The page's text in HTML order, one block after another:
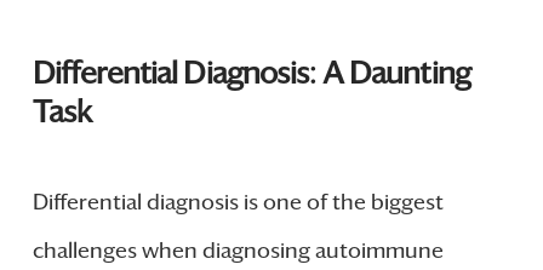
Differential Diagnosis: A Daunting
Task
Differential diagnosis is one of the biggest
challenges when diagnosing autoimmune